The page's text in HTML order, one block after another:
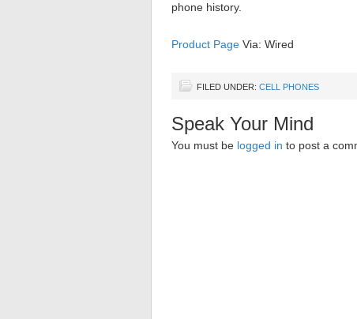
phone history.
Product Page Via: Wired
FILED UNDER: CELL PHONES
Speak Your Mind
You must be logged in to post a